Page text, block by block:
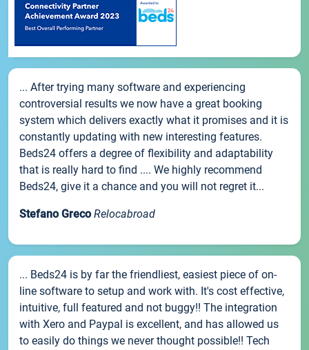
... After trying many software and experiencing
controversial results we now have a great booking
system which delivers exactly what it promises and it is
constantly updating with new interesting features.
Beds24 offers a degree of flexibility and adaptability
that is really hard to find .... We highly recommend
Beds24, give it a chance and you will not regret it...
Stefano Greco Relocabroad
... Beds24 is by far the friendliest, easiest piece of on-
line software to setup and work with. It's cost effective,
intuitive, full featured and not buggy!! The integration
with Xero and Paypal is excellent, and has allowed us
to easily do things we never thought possible!! Tech